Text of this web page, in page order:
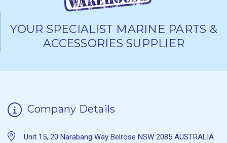
YOUR SPECIALIST MARINE PARTS &
ACCESSORIES SUPPLIER
Company Details
Unit 15, 20 Narabang Way Belrose NSW 2085 AUSTRALIA